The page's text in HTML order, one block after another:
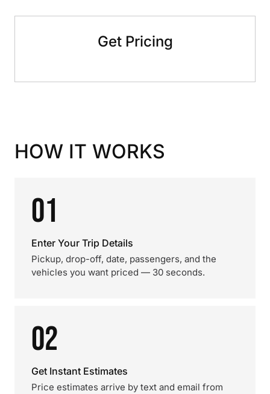
Get Pricing
HOW IT WORKS
01
Enter Your Trip Details
Pickup, drop-off, date, passengers, and the
vehicles you want priced — 30 seconds.
02
Get Instant Estimates
Price estimates arrive by text and email from